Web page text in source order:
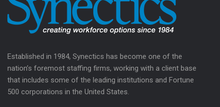
Established in 1984, Synectics has become one of the
nation’s foremost staffing firms, working with a client base
that includes some of the leading institutions and Fortune
500 corporations in the United States.